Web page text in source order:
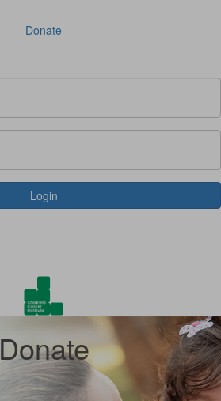
Donate
Login
Donate